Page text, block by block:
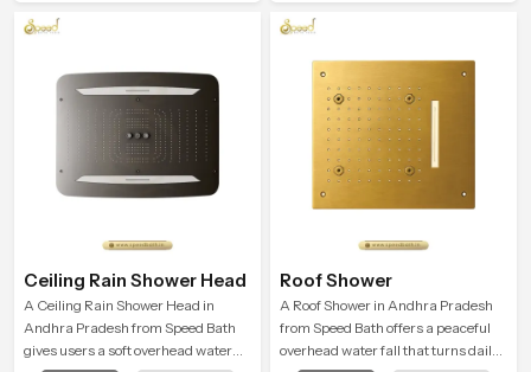
feeling.
Ceiling Rain Shower Head
A Ceiling Rain Shower Head in
Andhra Pradesh from Speed Bath
gives users a soft overhead water
Roof Shower
A Roof Shower in Andhra Pradesh
from Speed Bath offers a peaceful
overhead water fall that turns daily